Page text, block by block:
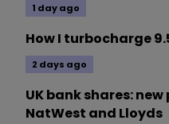
1 day ago
How I turbocharge
2 days ago
UK bank shares:
NatWest and Lloyds